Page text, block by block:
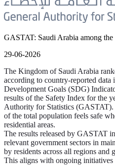
GASTAT: Saudi Arabia among
29-06-2026
The Kingdom of Saudi Arabia
according to country-reported
Development Goals (SDG)
results of the Safety Index for the
Authority for Statistics (GASTAT).
of the total population feels safe
residential areas.
The results released by GASTAT
relevant government sectors in
by residents across all regions and
This aligns with ongoing initiatives